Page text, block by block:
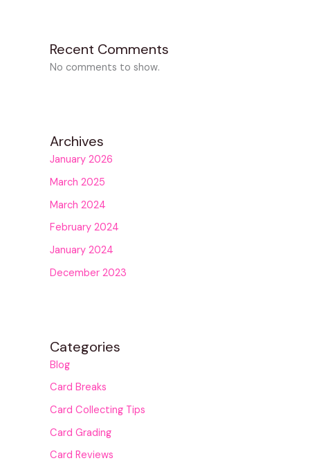
Recent Comments
No comments to show.
Archives
January 2026
March 2025
March 2024
February 2024
January 2024
December 2023
Categories
Blog
Card Breaks
Card Collecting Tips
Card Grading
Card Reviews